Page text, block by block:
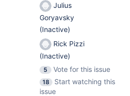
Julius
Goryavsky
(Inactive)
Rick Pizzi
(Inactive)
5
Vote for this issue
18
Start watching this
issue